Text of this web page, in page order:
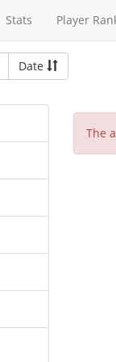
Stats Player
Date
The